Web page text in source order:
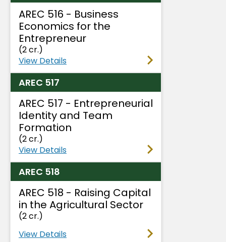
AREC 516 - Business
Economics for the
Entrepreneur
(2 cr.)
View Details
AREC 517
AREC 517 - Entrepreneurial
Identity and Team
Formation
(2 cr.)
View Details
AREC 518
AREC 518 - Raising Capital
in the Agricultural Sector
(2 cr.)
View Details